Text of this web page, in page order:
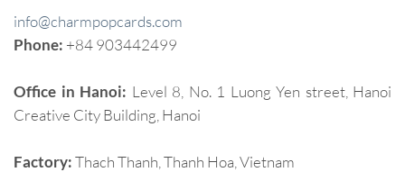
info@charmpopcards.com
Phone: +84 903442499
Office in Hanoi: Level 8, No. 1 Luong Yen street, Hanoi
Creative City Building, Hanoi
Factory:Thach Thanh, Thanh Hoa, Vietnam